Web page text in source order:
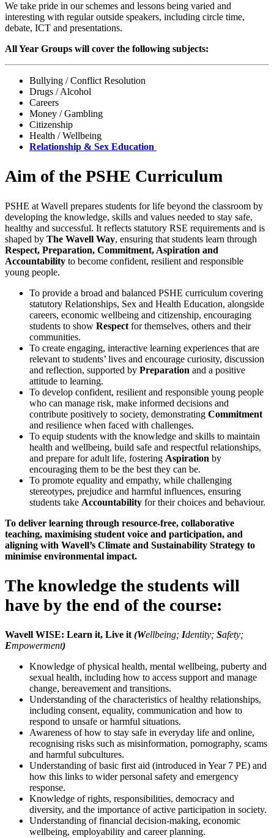
We take pride in our schemes and lessons being varied and
interesting with regular outside speakers, including circle time,
debate, ICT and presentations.
All Year Groups will cover the following subjects:
Bullying / Conflict Resolution
Drugs / Alcohol
Careers
Money / Gambling
Citizenship
Health / Wellbeing
Relationship & Sex Education
Aim of the PSHE Curriculum
PSHE at Wavell prepares students for life beyond the classroom by
developing the knowledge, skills and values needed to stay safe,
healthy and successful. It reflects statutory RSE requirements and is
shaped by The Wavell Way, ensuring that students learn through
Respect, Preparation, Commitment, Aspiration and
Accountability to become confident, resilient and responsible
young people.
To provide a broad and balanced PSHE curriculum covering
statutory Relationships, Sex and Health Education, alongside
careers, economic wellbeing and citizenship, encouraging
students to show Respect for themselves, others and their
communities.
To create engaging, interactive learning experiences that are
relevant to students’ lives and encourage curiosity, discussion
and reflection, supported by Preparation and a positive
attitude to learning.
To develop confident, resilient and responsible young people
who can manage risk, make informed decisions and
contribute positively to society, demonstrating Commitment
and resilience when faced with challenges.
To equip students with the knowledge and skills to maintain
health and wellbeing, build safe and respectful relationships,
and prepare for adult life, fostering Aspiration by
encouraging them to be the best they can be.
To promote equality and empathy, while challenging
stereotypes, prejudice and harmful influences, ensuring
students take Accountability for their choices and behaviour.
To deliver learning through resource-free, collaborative
teaching, maximising student voice and participation, and
aligning with Wavell’s Climate and Sustainability Strategy to
minimise environmental impact.
The knowledge the students will
have by the end of the course:
Wavell WISE: Learn it, Live it (Wellbeing; Identity; Safety;
Empowerment)
Knowledge of physical health, mental wellbeing, puberty and
sexual health, including how to access support and manage
change, bereavement and transitions.
Understanding of the characteristics of healthy relationships,
including consent, equality, communication and how to
respond to unsafe or harmful situations.
Awareness of how to stay safe in everyday life and online,
recognising risks such as misinformation, pornography, scams
and harmful subcultures.
Understanding of basic first aid (introduced in Year 7 PE) and
how this links to wider personal safety and emergency
response.
Knowledge of rights, responsibilities, democracy and
diversity, and the importance of active participation in society.
Understanding of financial decision-making, economic
wellbeing, employability and career planning.